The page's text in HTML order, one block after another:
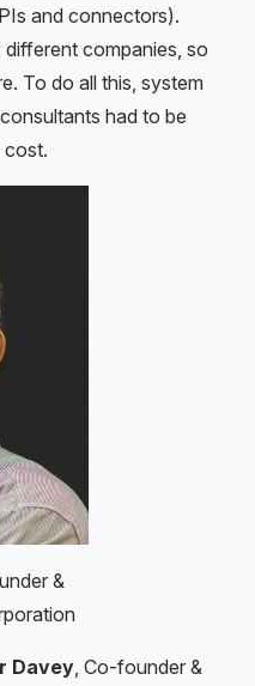
and connectors).
companies, so
To do all this, system
had to be
cost.
&
Davey, Co-founder &